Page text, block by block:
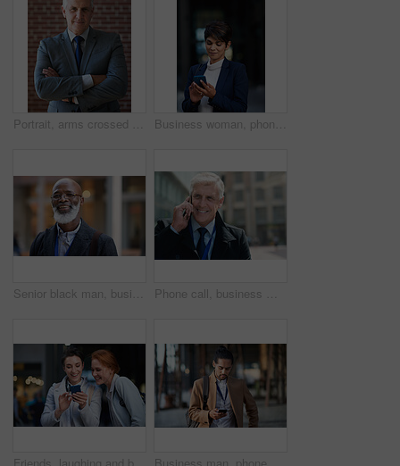
Portrait, arms crossed and senior business man in office ready for company goals. Ceo, boss and elderly, confident and proud male entrepreneur from Canada with vision, mission and success mindset. Business woman, phone and typing in city, texting or internet browsing in street town at night. Technology, cellphone and female entrepreneur with 5g mobile smartphone for networking or social media.
Senior black man, business and portrait in city, street or town with company goals. Ceo, boss and face glasses of happy elderly male entrepreneur from Nigeria with vision, mission and success mindset Phone call, business man and talking in city, street or town with contact outdoors. Technology, thinking and happy male entrepreneur with 5g mobile smartphone for networking, chatting and discussion.